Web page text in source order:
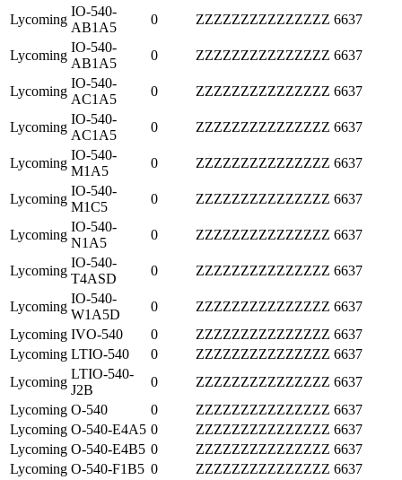
Lycoming
IO-540-
AB1A5
0 ZZZZZZZZZZZZZZZ 6637
Lycoming
IO-540-
AB1A5
0 ZZZZZZZZZZZZZZZ 6637
Lycoming
IO-540-
AC1A5
0 ZZZZZZZZZZZZZZZ 6637
Lycoming
IO-540-
AC1A5
0 ZZZZZZZZZZZZZZZ 6637
Lycoming
IO-540-
M1A5
0 ZZZZZZZZZZZZZZZ 6637
Lycoming
IO-540-
M1C5
0 ZZZZZZZZZZZZZZZ 6637
Lycoming
IO-540-
N1A5
0 ZZZZZZZZZZZZZZZ 6637
Lycoming
IO-540-
T4ASD
0 ZZZZZZZZZZZZZZZ 6637
Lycoming
IO-540-
W1A5D
0 ZZZZZZZZZZZZZZZ 6637
Lycoming IVO-540 0 ZZZZZZZZZZZZZZZ 6637
Lycoming LTIO-540 0 ZZZZZZZZZZZZZZZ 6637
Lycoming
LTIO-540-
J2B
0 ZZZZZZZZZZZZZZZ 6637
Lycoming O-540 0 ZZZZZZZZZZZZZZZ 6637
Lycoming O-540-E4A5 0 ZZZZZZZZZZZZZZZ 6637
Lycoming O-540-E4B5 0 ZZZZZZZZZZZZZZZ 6637
Lycoming O-540-F1B5 0 ZZZZZZZZZZZZZZZ 6637